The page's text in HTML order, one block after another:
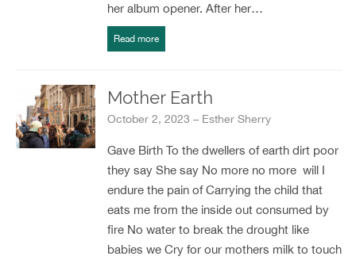
her album opener. After her…
Read more
Mother Earth
October 2, 2023 – Esther Sherry
Gave Birth To the dwellers of earth dirt poor
they say She say No more no more will I
endure the pain of Carrying the child that
eats me from the inside out consumed by
fire No water to break the drought like
babies we Cry for our mothers milk to touch